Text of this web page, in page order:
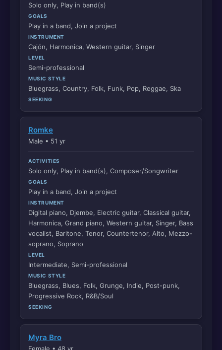
Solo only, Play in band(s)
GOALS
Play in a band, Join a project
INSTRUMENT
Cajón, Harmonica, Western guitar, Singer
LEVEL
Semi-professional
MUSIC STYLE
Bluegrass, Country, Folk, Funk, Pop, Reggae, Ska
SEEKING
Romke
Male • 51 yr
ACTIVITIES
Solo only, Play in band(s), Composer/Songwriter
GOALS
Play in a band, Join a project
INSTRUMENT
Digital piano, Djembe, Electric guitar, Classical guitar,
Harmonica, Grand piano, Western guitar, Singer, Bass
vocalist, Baritone, Tenor, Countertenor, Alto, Mezzo-
soprano, Soprano
LEVEL
Intermediate, Semi-professional
MUSIC STYLE
Bluegrass, Blues, Folk, Grunge, Indie, Post-punk,
Progressive Rock, R&B/Soul
SEEKING
Myra Bro